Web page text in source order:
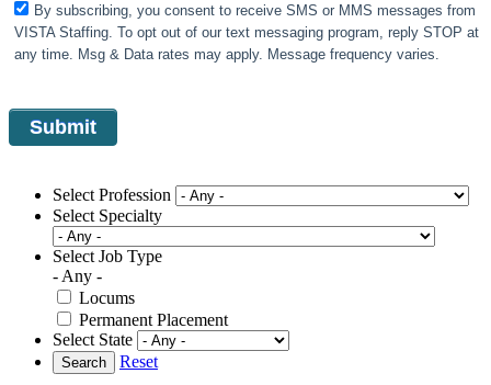
By subscribing, you consent to receive SMS or MMS messages from
VISTA Staffing. To opt out of our text messaging program, reply STOP at
any time. Msg & Data rates may apply. Message frequency varies.
Select Profession
Select Specialty
Select Job Type
- Any -
Locums
Permanent Placement
Select State
Search Reset